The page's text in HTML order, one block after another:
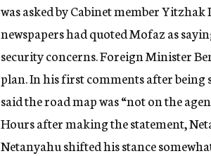
was asked by Cabinet member
newspapers had quoted Mofaz as
security concerns. Foreign Minister
plan. In his first comments after
said the road map was “not on the
Hours after making the statement,
Netanyahu shifted his stance